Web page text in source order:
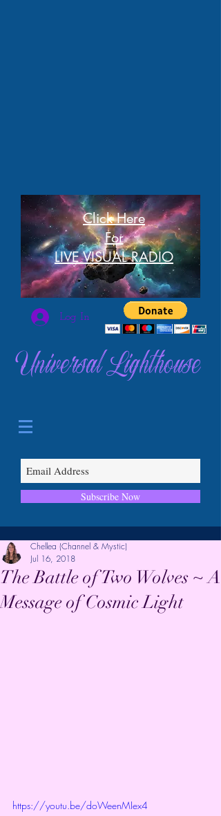
Click Here
For
LIVE VISUAL RADIO
Log In
Universal Lighthouse
Subscribe Now
The Battle of Two Wolves ~ A
Message of Cosmic Light
Chellea (Channel & Mystic)
Jul 16, 2018
https://youtu.be/doWeenMIex4